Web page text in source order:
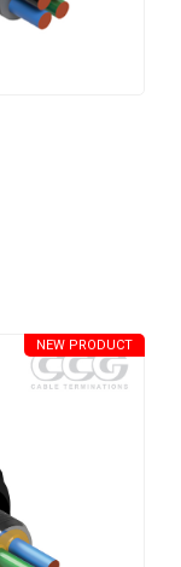
NEW PRODUCT